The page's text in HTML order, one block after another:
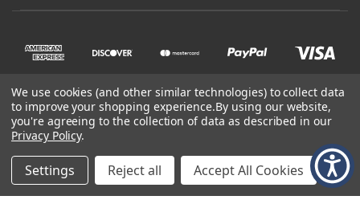
© 2026 The Mountain
We use cookies (and other similar technologies) to collect data
to improve your shopping experience.By using our website,
you're agreeing to the collection of data as described in our
Privacy Policy.
Settings Reject all Accept All Cookies